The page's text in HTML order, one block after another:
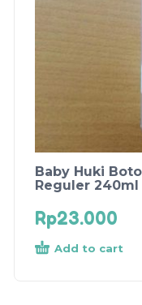
Baby Huki
Reguler 240ml
Rp23.000
Add to cart